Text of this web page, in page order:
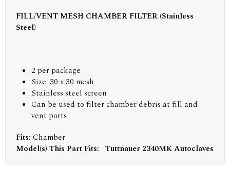
FILL/VENT MESH CHAMBER FILTER (Stainless
Steel)
2 per package
Size: 30 x 30 mesh
Stainless steel screen
Can be used to filter chamber debris at fill and
vent ports
Fits: Chamber
Model(s) This Part Fits: Tuttnauer 2340MK Autoclaves